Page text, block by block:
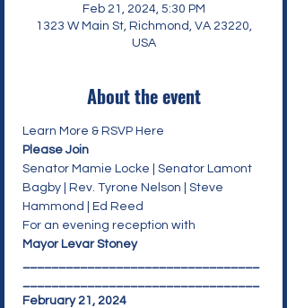
Feb 21, 2024, 5:30 PM
1323 W Main St, Richmond, VA 23220,
USA
About the event
Learn More & RSVP Here
Please Join
Senator Mamie Locke | Senator Lamont
Bagby | Rev. Tyrone Nelson | Steve
Hammond | Ed Reed
For an evening reception with
Mayor Levar Stoney
February 21, 2024